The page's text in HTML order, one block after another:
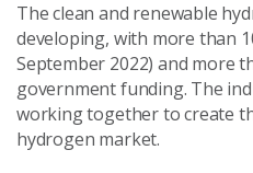
The clean and renewable
developing, with more than
September 2022) and more
government funding. The
working together to create
hydrogen market.